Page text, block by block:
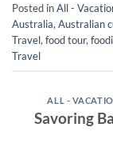
Posted inAll -
Australia, Australian
Travel, food tour,
Travel
ALL -
Savoring